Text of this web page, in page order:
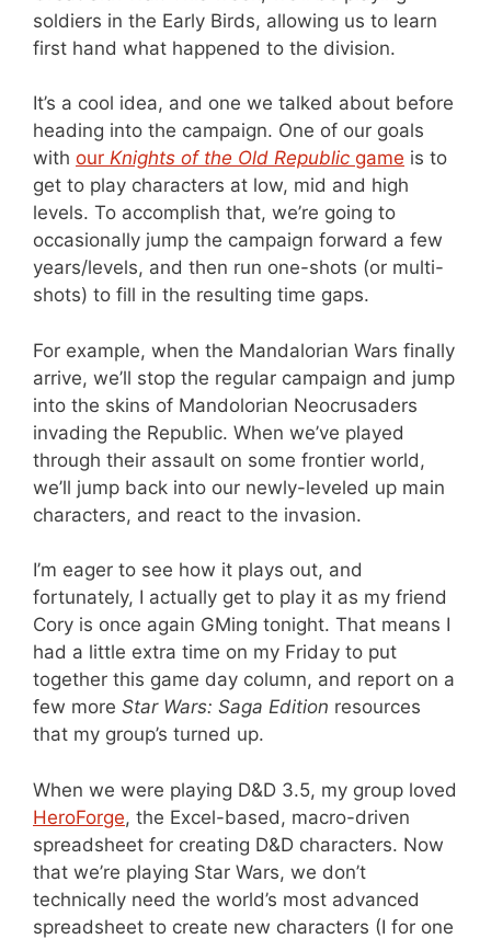
soldiers in the Early Birds, allowing us to learn
first hand what happened to the division.
It’s a cool idea, and one we talked about before
heading into the campaign. One of our goals
with our Knights of the Old Republic game is to
get to play characters at low, mid and high
levels. To accomplish that, we’re going to
occasionally jump the campaign forward a few
years/levels, and then run one-shots (or multi-
shots) to fill in the resulting time gaps.
For example, when the Mandalorian Wars finally
arrive, we’ll stop the regular campaign and jump
into the skins of Mandolorian Neocrusaders
invading the Republic. When we’ve played
through their assault on some frontier world,
we’ll jump back into our newly-leveled up main
characters, and react to the invasion.
I’m eager to see how it plays out, and
fortunately, I actually get to play it as my friend
Cory is once again GMing tonight. That means I
had a little extra time on my Friday to put
together this game day column, and report on a
few more Star Wars: Saga Edition resources
that my group’s turned up.
When we were playing D&D 3.5, my group loved
HeroForge, the Excel-based, macro-driven
spreadsheet for creating D&D characters. Now
that we’re playing Star Wars, we don’t
technically need the world’s most advanced
spreadsheet to create new characters (I for one